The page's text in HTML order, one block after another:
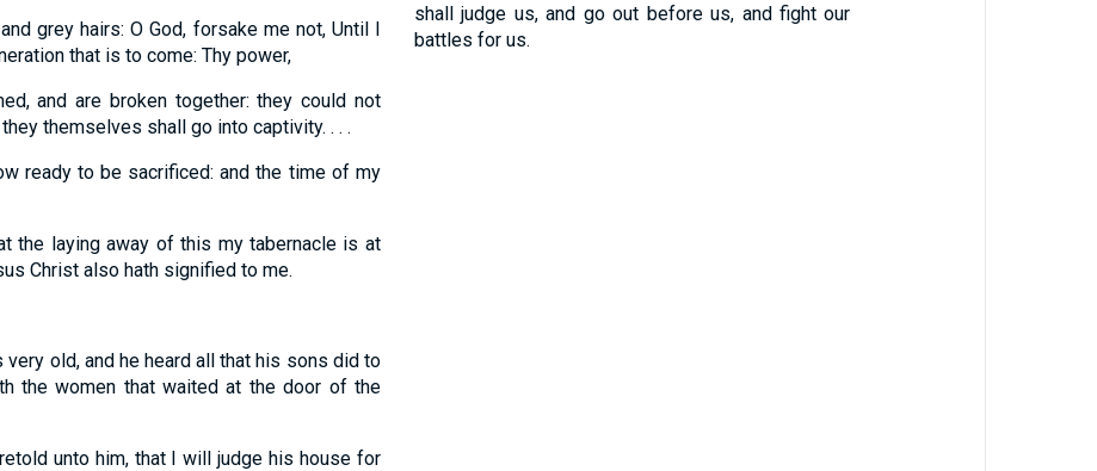
grey hairs: O God, forsake me not, Until I
that is to come: Thy power,
and are broken together: they could not
themselves shall go into captivity. . . .
ready to be sacrificed: and the time of my
the laying away of this my tabernacle is at
Christ also hath signified to me.
old, and he heard all that his sons did to
the women that waited at the door of the
unto him, that I will judge his house for
shall judge us, and go out before us, and fight our
battles for us.